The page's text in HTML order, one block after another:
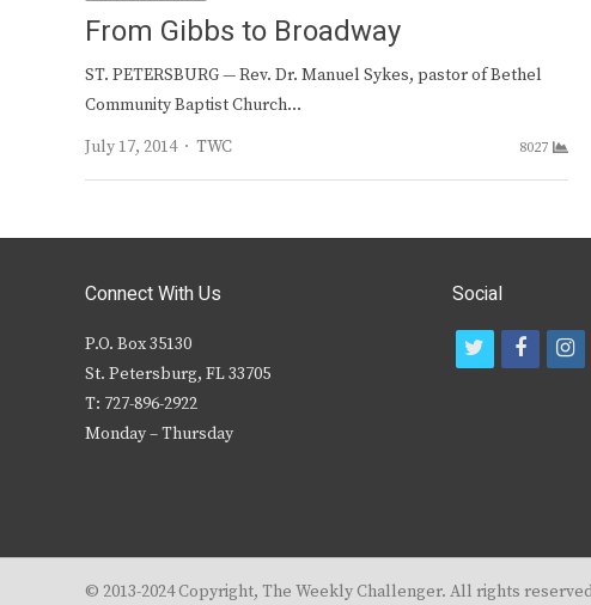
From Gibbs to Broadway
ST. PETERSBURG — Rev. Dr. Manuel Sykes, pastor of Bethel
Community Baptist Church…
July 17, 2014
Author
TWC 8027
Connect With Us
P.O. Box 35130
St. Petersburg, FL 33705
T: 727-896-2922
Monday – Thursday
Social
r
f
i
© 2013-2024 Copyright, The Weekly Challenger. All rights